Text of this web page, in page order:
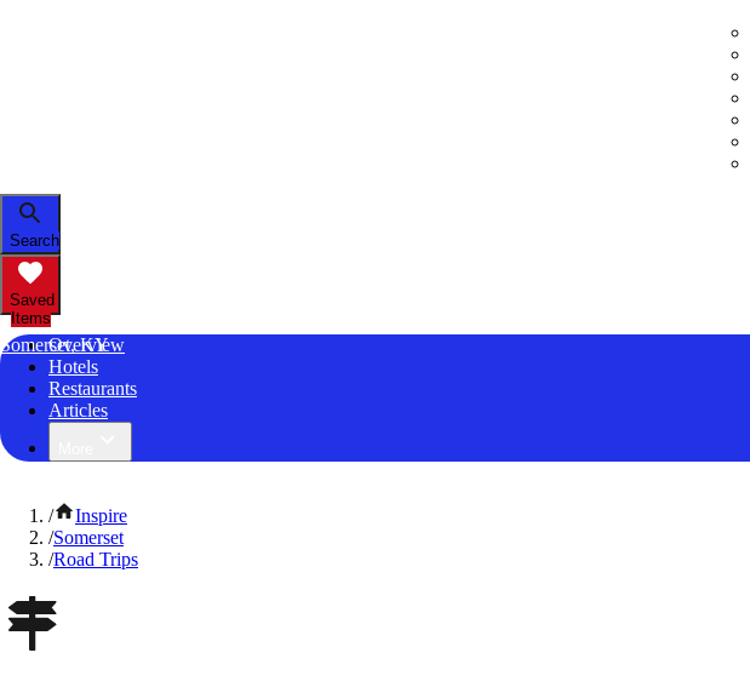
Search
Saved
Items
Somerset, KY
Overview
Hotels
Restaurants
Articles
/
Inspire
/Somerset
/Road Trips